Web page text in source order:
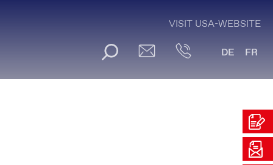
VISIT USA-WEBSITE
DE FR